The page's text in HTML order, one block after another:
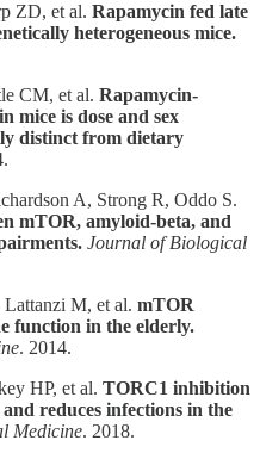
ZD, et al. Rapamycin fed late
heterogeneous mice.
CM, et al. Rapamycin-
mice is dose and sex
distinct from dietary
A, Strong R, Oddo S.
mTOR, amyloid-beta, and
Journal of Biological
M, et al. mTOR
function in the elderly.
. 2014.
HP, et al. TORC1 inhibition
reduces infections in the
Medicine. 2018.